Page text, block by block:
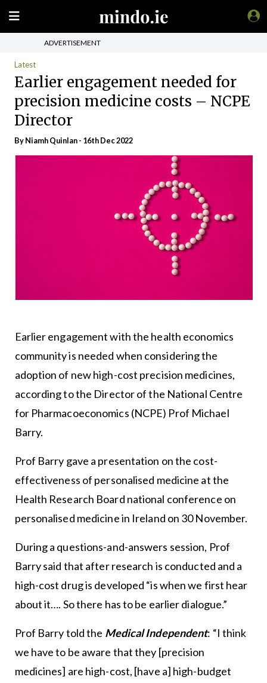
ADVERTISEMENT
Latest
Earlier engagement needed for
precision medicine costs – NCPE
Director
ByNiamh Quinlan- 16th Dec 2022
Earlier engagement with the health economics
community is needed when considering the
adoption of new high-cost precision medicines,
according to the Director of the National Centre
for Pharmacoeconomics (NCPE) Prof Michael
Barry.
Prof Barry gave a presentation on the cost-
effectiveness of personalised medicine at the
Health Research Board national conference on
personalised medicine in Ireland on 30 November.
During a questions-and-answers session, Prof
Barry said that after research is conducted and a
high-cost drug is developed “is when we first hear
about it…. So there has to be earlier dialogue.”
Prof Barry told the Medical Independent: “I think
we have to be aware that they [precision
medicines] are high-cost, [have a] high-budget